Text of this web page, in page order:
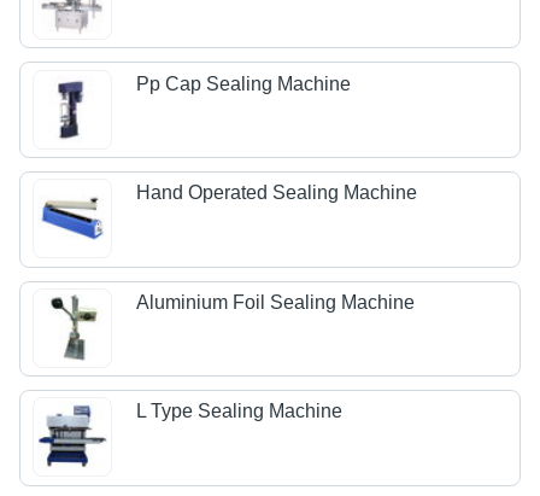
Pp Cap Sealing Machine
Hand Operated Sealing Machine
Aluminium Foil Sealing Machine
L Type Sealing Machine